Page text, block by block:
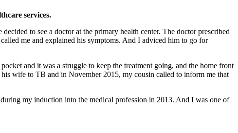
services.
to see a doctor at the primary health center. The doctor prescribed
me and explained his symptoms. And I adviced him to go for
and it was a struggle to keep the treatment going, and the home front
wife to TB and in November 2015, my cousin called to inform me that
my induction into the medical profession in 2013. And I was one of